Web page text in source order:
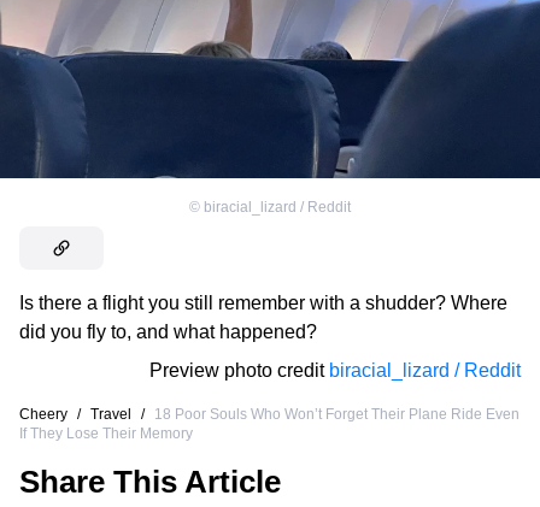
© biracial_lizard / Reddit
Is there a flight you still remember with a shudder? Where
did you fly to, and what happened?
Preview photo credit biracial_lizard / Reddit
Cheery / Travel /
18 Poor Souls Who Won’t Forget Their Plane Ride Even
If They Lose Their Memory
Share This Article